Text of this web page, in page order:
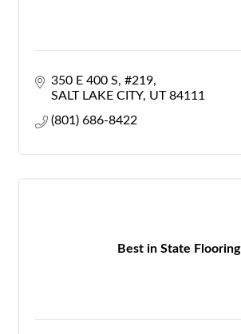
350 E 400 S #219
SALT LAKE CITY UT 84111
(801) 686-8422
Best in State Flooring